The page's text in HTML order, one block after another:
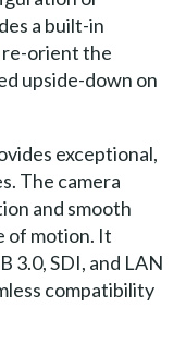
a built-in
re-orient the
upside-down on
exceptional,
The camera
and smooth
of motion. It
3.0, SDI, and LAN
compatibility